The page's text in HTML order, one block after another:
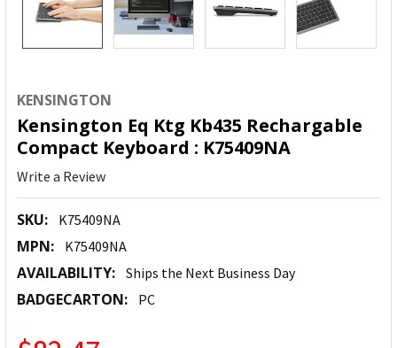
KENSINGTON
Kensington Eq Ktg Kb435 Rechargable
Compact Keyboard : K75409NA
Write a Review
SKU: K75409NA
MPN: K75409NA
AVAILABILITY: Ships the Next Business Day
BADGECARTON: PC